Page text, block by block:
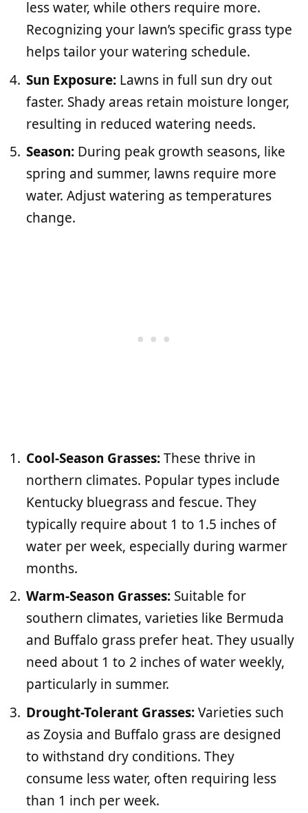
less water, while others require more.
Recognizing your lawn’s specific grass type
helps tailor your watering schedule.
Sun Exposure: Lawns in full sun dry out
faster. Shady areas retain moisture longer,
resulting in reduced watering needs.
Season: During peak growth seasons, like
spring and summer, lawns require more
water. Adjust watering as temperatures
change.
Cool-Season Grasses:These thrive in
northern climates. Popular types include
Kentucky bluegrass and fescue. They
typically require about 1 to 1.5 inches of
water per week, especially during warmer
months.
Warm-Season Grasses: Suitable for
southern climates, varieties like Bermuda
and Buffalo grass prefer heat. They usually
need about 1 to 2 inches of water weekly,
particularly in summer.
Drought-Tolerant Grasses:Varieties such
as Zoysia and Buffalo grass are designed
to withstand dry conditions. They
consume less water, often requiring less
than 1 inch per week.